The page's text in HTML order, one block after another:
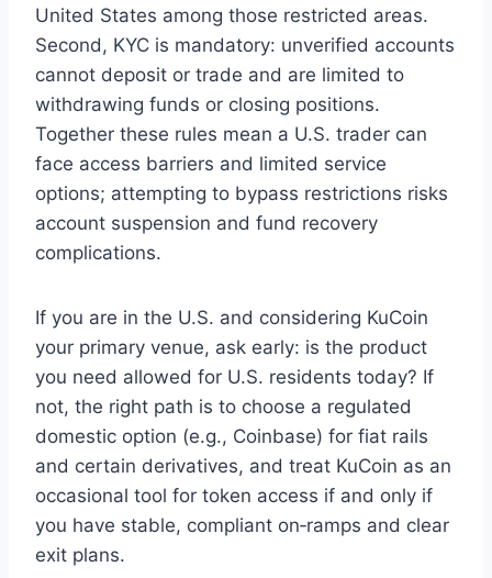
United States among those restricted areas.
Second, KYC is mandatory: unverified accounts
cannot deposit or trade and are limited to
withdrawing funds or closing positions.
Together these rules mean a U.S. trader can
face access barriers and limited service
options; attempting to bypass restrictions risks
account suspension and fund recovery
complications.
If you are in the U.S. and considering KuCoin
your primary venue, ask early: is the product
you need allowed for U.S. residents today? If
not, the right path is to choose a regulated
domestic option (e.g., Coinbase) for fiat rails
and certain derivatives, and treat KuCoin as an
occasional tool for token access if and only if
you have stable, compliant on‑ramps and clear
exit plans.